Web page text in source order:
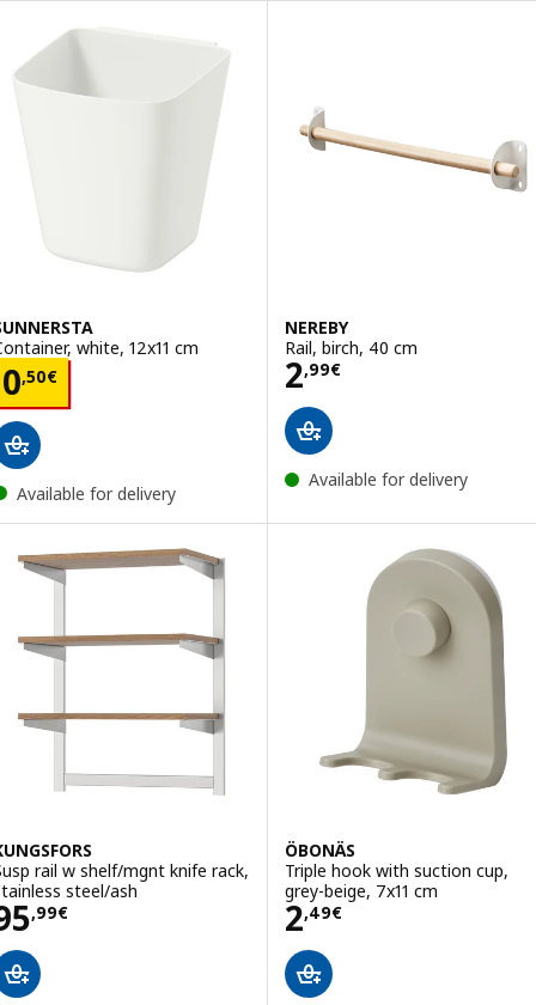
white, 12x11 cm
0,50€ 0,50€
Available for delivery
NEREBY
Rail, birch, 40 cm
2,99€
Price 2,99€
Available for delivery
rail w shelf/mgnt knife rack,
steel/ash
,99€95,99€
ÖBONÄS
Triple hook with suction cup,
grey-beige, 7x11 cm
2,49€
Price 2,49€